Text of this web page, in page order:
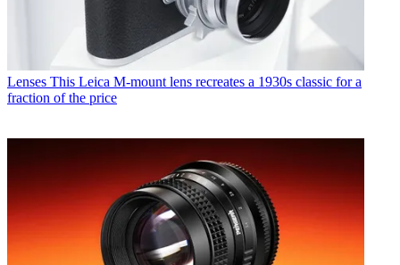
Lenses This Leica M-mount lens recreates a 1930s classic for a
fraction of the price